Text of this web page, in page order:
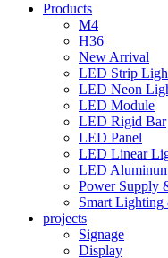
Products
M4
H36
New Arrival
LED Strip
LED Neon
LED Module
LED Rigid Bar
LED Panel
LED Linear
LED
Power Supply
Smart Lighting
projects
Signage
Display